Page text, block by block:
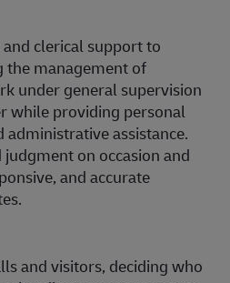
clerical support to
the management of
under general supervision
while providing personal
administrative assistance.
on occasion and
and accurate
and visitors, deciding who